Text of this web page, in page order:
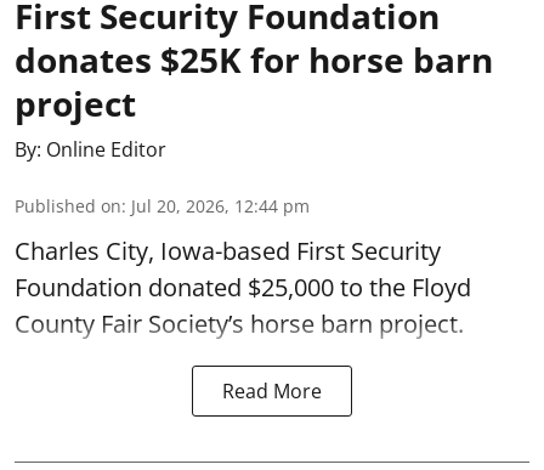
First Security Foundation
donates $25K for horse barn
project
By: Online Editor
Published on: Jul 20, 2026, 12:44 pm
Charles City, Iowa-based First Security
Foundation donated $25,000 to the Floyd
County Fair Society’s horse barn project.
Read More